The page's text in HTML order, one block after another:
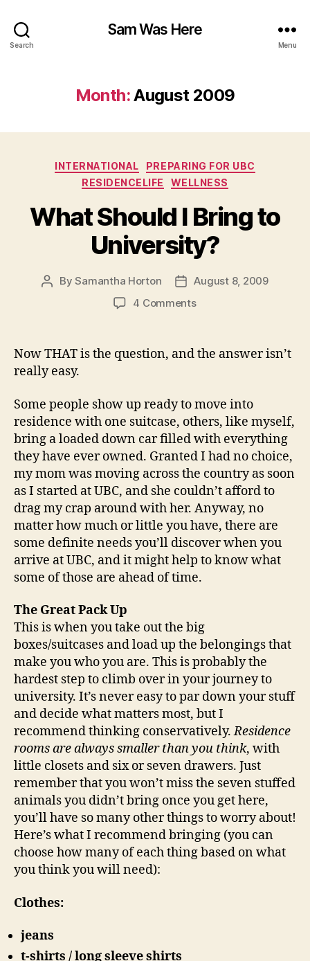
Search
Sam Was Here
Menu
Month:August 2009
Categories
INTERNATIONAL
PREPARING FOR UBC
RESIDENCELIFE
WELLNESS
What Should I Bring to
University?
PostBySamantha Horton
Post
date
August 8, 2009
4 Commentson
I
Now THAT is the question, and the answer isn’t
really easy.
Some people show up ready to move into
residence with one suitcase, others, like myself,
bring a loaded down car filled with everything
they have ever owned. Granted I had no choice,
my mom was moving across the country as soon
as I started at UBC, and she couldn’t afford to
drag my crap around with her. Anyway, no
matter how much or little you have, there are
some definite needs you’ll discover when you
arrive at UBC, and it might help to know what
some of those are ahead of time.
The Great Pack Up
This is when you take out the big
boxes/suitcases and load up the belongings that
make you who you are. This is probably the
hardest step to climb over in your journey to
university. It’s never easy to par down your stuff
and decide what matters most, but I
recommend thinking conservatively.Residence
rooms are always smaller than you think, with
little closets and six or seven drawers. Just
remember that you won’t miss the seven stuffed
animals you didn’t bring once you get here,
you’ll have so many other things to worry about!
Here’s what I recommend bringing (you can
choose how many of each thing based on what
you think you will need):
Clothes:
jeans
t-shirts / long sleeve shirts